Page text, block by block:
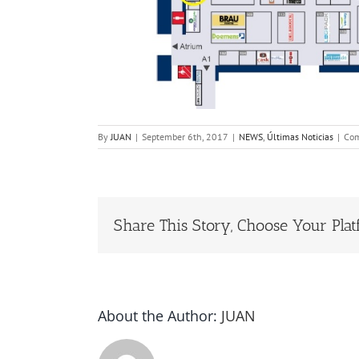
ByJUAN | September 6th, 2017 | NEWS, Últimas Noticias |
Share This Story, Choose Your
About the Author: JUAN